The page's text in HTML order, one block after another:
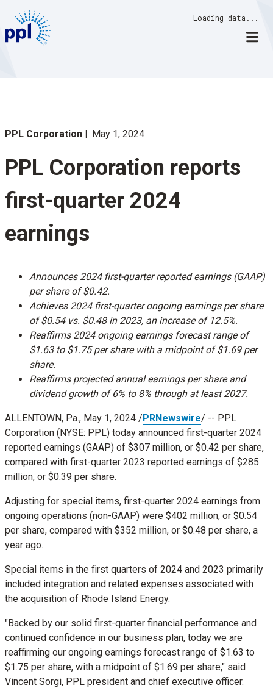
content
Loading data...
PPL Corporation May 1, 2024
PPL Corporation reports
first-quarter 2024
earnings
Announces 2024 first-quarter reported earnings (GAAP)
per share of$0.42.
Achieves 2024 first-quarter ongoing earnings per share
of$0.54vs. $0.48in 2023, an increase of 12.5%.
Reaffirms 2024 ongoing earnings forecast range of
$1.63to $1.75per share with a midpoint of$1.69per
share.
Reaffirms projected annual earnings per share and
dividend growth of 6% to 8% through at least 2027.
ALLENTOWN, Pa., May 1, 2024 /PRNewswire/ -- PPL
Corporation (NYSE: PPL) today announced first-quarter 2024
reported earnings (GAAP) of $307 million, or $0.42 per share,
compared with first-quarter 2023 reported earnings of $285
million, or $0.39 per share.
Adjusting for special items, first-quarter 2024 earnings from
ongoing operations (non-GAAP) were $402 million, or $0.54
per share, compared with $352 million, or $0.48 per share, a
year ago.
Special items in the first quarters of 2024 and 2023 primarily
included integration and related expenses associated with
the acquisition of Rhode Island Energy.
"Backed by our solid first-quarter financial performance and
continued confidence in our business plan, today we are
reaffirming our ongoing earnings forecast range of $1.63 to
$1.75 per share, with a midpoint of $1.69 per share," said
Vincent Sorgi, PPL president and chief executive officer.